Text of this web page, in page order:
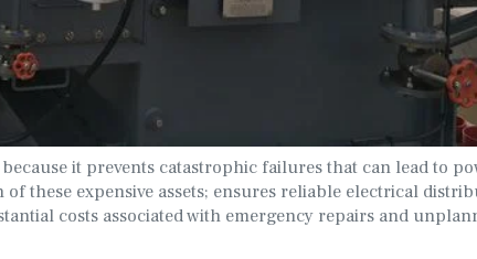
it prevents catastrophic failures that can lead to
these expensive assets; ensures reliable electrical
costs associated with emergency repairs and